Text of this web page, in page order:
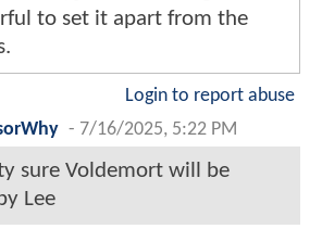
to set it apart from the
Login to report abuse
- 7/16/2025, 5:22 PM
sure Voldemort will be
Lee